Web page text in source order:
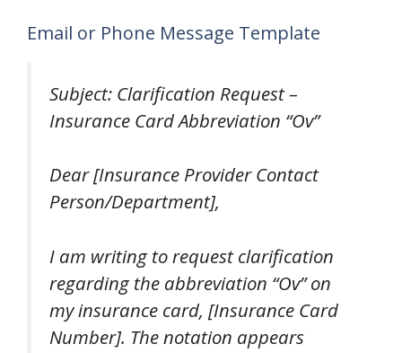
Email or Phone Message Template
Subject: Clarification Request –
Insurance Card Abbreviation “Ov”
Dear [Insurance Provider Contact
Person/Department],
I am writing to request clarification
regarding the abbreviation “Ov” on
my insurance card, [Insurance Card
Number]. The notation appears